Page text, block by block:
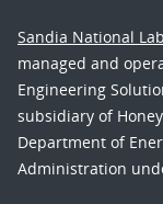
Sandia National
managed and
Engineering
subsidiary of
Department of
Administration